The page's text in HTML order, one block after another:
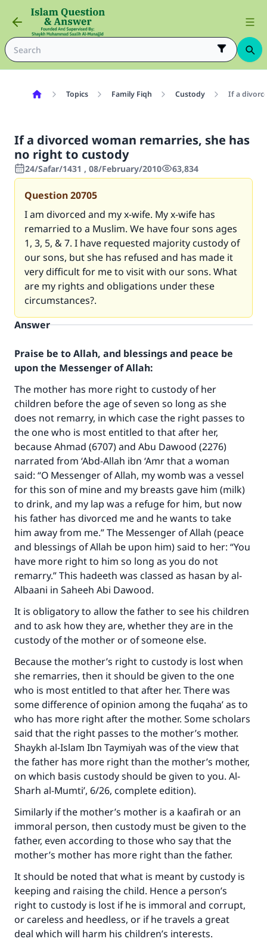
Topics Family Fiqh Custody If a
If a divorced woman remarries, she has
no right to custody
24/Safar/1431 , 08/February/2010 63,834
Question20705
I am divorced and my x-wife. My x-wife has
remarried to a Muslim. We have four sons ages
1, 3, 5, & 7. I have requested majority custody of
our sons, but she has refused and has made it
very difficult for me to visit with our sons. What
are my rights and obligations under these
circumstances?.
Answer
Praise be to Allah, and blessings and peace be
upon the Messenger of Allah:
The mother has more right to custody of her
children before the age of seven so long as she
does not remarry, in which case the right passes to
the one who is most entitled to that after her,
because Ahmad (6707) and Abu Dawood (2276)
narrated from ‘Abd-Allah ibn ‘Amr that a woman
said: “O Messenger of Allah, my womb was a vessel
for this son of mine and my breasts gave him (milk)
to drink, and my lap was a refuge for him, but now
his father has divorced me and he wants to take
him away from me.” The Messenger of Allah (peace
and blessings of Allah be upon him) said to her: “You
have more right to him so long as you do not
remarry.” This hadeeth was classed as hasan by al-
Albaani in Saheeh Abi Dawood.
It is obligatory to allow the father to see his children
and to ask how they are, whether they are in the
custody of the mother or of someone else.
Because the mother’s right to custody is lost when
she remarries, then it should be given to the one
who is most entitled to that after her. There was
some difference of opinion among the fuqaha’ as to
who has more right after the mother. Some scholars
said that the right passes to the mother’s mother.
Shaykh al-Islam Ibn Taymiyah was of the view that
the father has more right than the mother’s mother,
on which basis custody should be given to you. Al-
Sharh al-Mumti’, 6/26, complete edition).
Similarly if the mother’s mother is a kaafirah or an
immoral person, then custody must be given to the
father, even according to those who say that the
mother’s mother has more right than the father.
It should be noted that what is meant by custody is
keeping and raising the child. Hence a person’s
right to custody is lost if he is immoral and corrupt,
or careless and heedless, or if he travels a great
deal which will harm his children’s interests.
Make an impact on millions of lives
with your contribution today
Your support is crucial for our mission.